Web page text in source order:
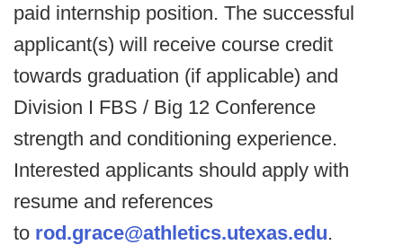
paid internship position. The successful
applicant(s) will receive course credit
towards graduation (if applicable) and
Division I FBS / Big 12 Conference
strength and conditioning experience.
Interested applicants should apply with
resume and references
to rod.grace@athletics.utexas.edu.